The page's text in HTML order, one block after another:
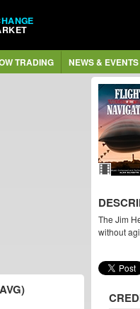
TRADING NEWS & EVENTS
The Jim
without